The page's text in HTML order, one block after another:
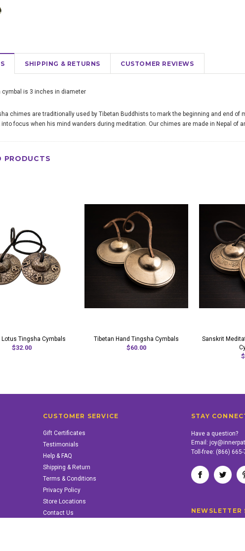
SHIPPING & RETURNS CUSTOMER REVIEWS
cymbal is 3 inches in diameter
chimes are traditionally used by Tibetan Buddhists to mark the beginning and end of
focus when his mind wanders during meditation. Our chimes are made in Nepal of
PRODUCTS
Lotus Tingsha Cymbals
$32.00
Tibetan Hand Tingsha Cymbals
$60.00
Sanskrit
CUSTOMER SERVICE
Gift Certificates
Testimonials
Help & FAQ
Shipping & Return
Terms & Conditions
Privacy Policy
Store Locations
Contact Us
STAY
Have a question?
Email:
Toll-free: (866) 665-
NEWSLETTER